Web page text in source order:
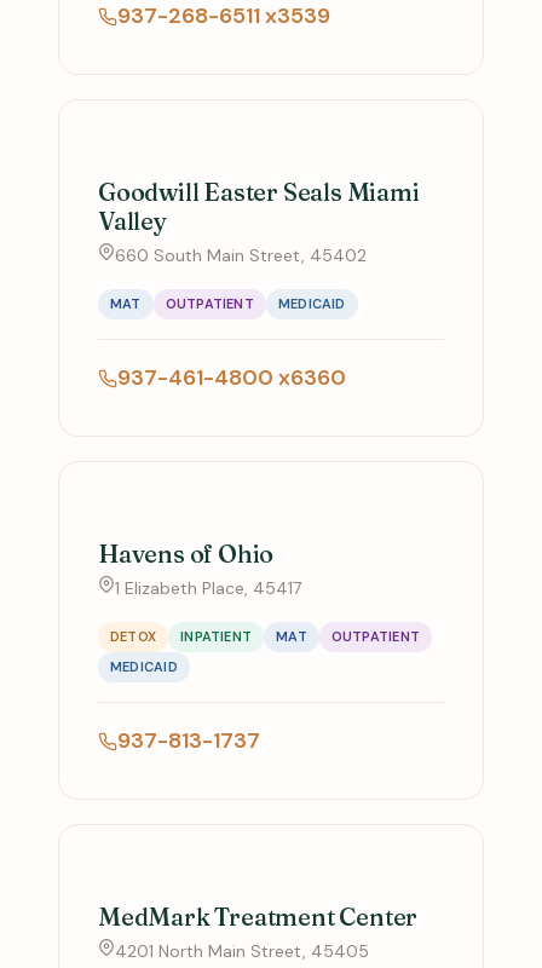
937-268-6511 x3539
Goodwill Easter Seals Miami
Valley
660 South Main Street, 45402
MAT OUTPATIENT MEDICAID
937-461-4800 x6360
Havens of Ohio
1 Elizabeth Place, 45417
DETOX INPATIENT MAT
OUTPATIENT
MEDICAID
937-813-1737
MedMark Treatment Center
4201 North Main Street, 45405